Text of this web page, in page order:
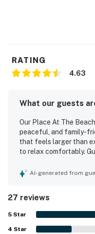
RATING
4.63
What our guests
Our Place At The
peaceful, and family-
that feels larger than
to relax comfortably.
comfortable
kitchen that had
Its location was
and near dining,
feeling tucked away
AI-generated from
27 reviews
5 Star
4 Star